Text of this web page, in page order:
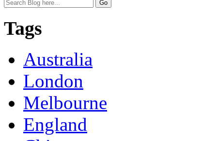
Tags
Australia
London
Melbourne
England